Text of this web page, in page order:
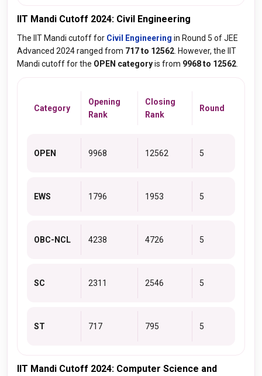
IIT Mandi Cutoff 2024: Civil Engineering
The IIT Mandi cutoff for Civil Engineering in Round 5 of JEE
Advanced 2024 ranged from 717 to 12562 . However, the IIT
Mandi cutoff for the OPEN categoryis from 9968 to 12562
Category
Opening
Rank
Closing
Rank
Round
OPEN 9968 12562 5
EWS 1796 1953 5
OBC-NCL 4238 4726 5
SC 2311 2546 5
ST 717 795 5
IIT Mandi Cutoff 2024: Computer Science and